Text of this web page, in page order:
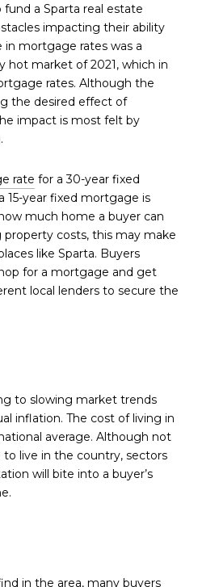
a Sparta real estate
impacting their ability
in mortgage rates was a
hot market of 2021, which in
rates. Although the
the desired effect of
impact is most felt by
rate for a 30-year fixed
15-year fixed mortgage is
much home a buyer can
property costs, this may make
like Sparta. Buyers
for a mortgage and get
local lenders to secure the
to slowing market trends
inflation. The cost of living in
average. Although not
live in the country, sectors
will bite into a buyer’s
in the area, many buyers